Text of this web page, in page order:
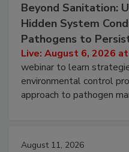
Beyond Sanitation:
Hidden System
Pathogens to
Live: August 6, 2026
webinar to learn
environmental control
approach to pathogen
August 11, 2026